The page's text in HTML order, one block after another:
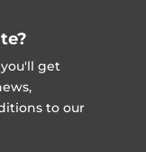
get
to our